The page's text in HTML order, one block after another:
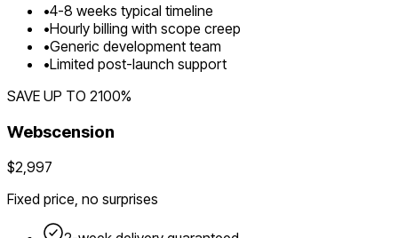
•4-8 weeks typical timeline
•Hourly billing with scope creep
•Generic development team
•Limited post-launch support
SAVE UP TO 2100%
Webscension
$2,997
Fixed price, no surprises